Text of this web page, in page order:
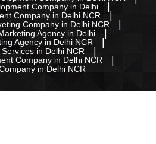
Company in Delhi
Company in Delhi NCR
Company in Delhi NCR
Agency in Delhi
Agency in Delhi NCR
in Delhi NCR
Company in Delhi NCR
in Delhi NCR